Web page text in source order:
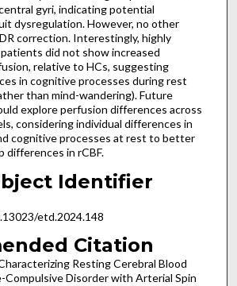
gyri, indicating potential
dysregulation. However, no other
correction. Interestingly, highly
did not show increased
relative to HCs, suggesting
in cognitive processes during rest
than mind-wandering). Future
explore perfusion differences across
considering individual differences in
cognitive processes at rest to better
differences in rCBF.
Identifier
etd.2024.148
Citation
Resting Cerebral Blood
Compulsive Disorder with Arterial Spin